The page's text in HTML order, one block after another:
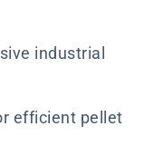
industrial
efficient pellet